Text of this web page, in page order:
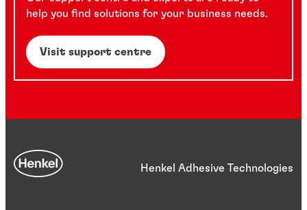
help you find solutions for your business needs.
Visit support centre
Henkel Adhesive Technologies